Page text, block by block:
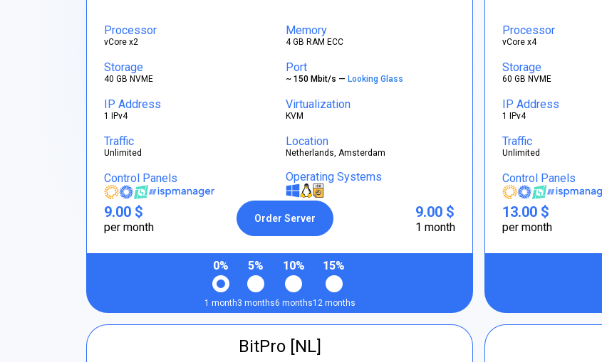
Processor
vCore x2
Memory
4 GB RAM ECC
Storage
40 GB NVME
Port
~ 150 Mbit/s — Looking Glass
IP Address
1 IPv4
Virtualization
KVM
Traffic
Unlimited
Location
Netherlands, Amsterdam
Control Panels Operating Systems
9.00 $
per month
Order Server 9.00 $
1 month
0%
1 month
5%
3 months
10%
6 months
15%
12 months
Processor
vCore x4
Storage
60 GB NVME
IP Address
1 IPv4
Traffic
Unlimited
Control Panels
13.00 $
per month
BitPro [NL]